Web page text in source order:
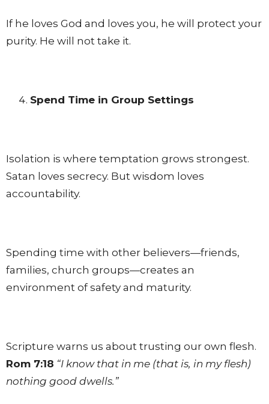
If he loves God and loves you, he will protect your
purity. He will not take it.
Spend Time in Group Settings
Isolation is where temptation grows strongest.
Satan loves secrecy. But wisdom loves
accountability.
Spending time with other believers—friends,
families, church groups—creates an
environment of safety and maturity.
Scripture warns us about trusting our own flesh.
Rom 7:18 “I know that in me (that is, in my flesh)
nothing good dwells.”